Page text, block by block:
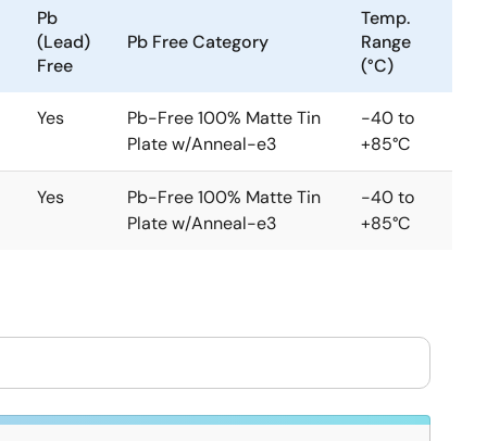
Pb
(Lead)
Free
Pb Free Category
Temp.
Range
(°C)
Yes
Pb-Free 100% Matte Tin
Plate w/Anneal-e3
-40 to
+85°C
Yes
Pb-Free 100% Matte Tin
Plate w/Anneal-e3
-40 to
+85°C